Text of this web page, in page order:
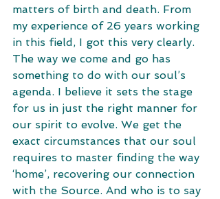
matters of birth and death. From
my experience of 26 years working
in this field, I got this very clearly.
The way we come and go has
something to do with our soul’s
agenda. I believe it sets the stage
for us in just the right manner for
our spirit to evolve. We get the
exact circumstances that our soul
requires to master finding the way
‘home’, recovering our connection
with the Source. And who is to say